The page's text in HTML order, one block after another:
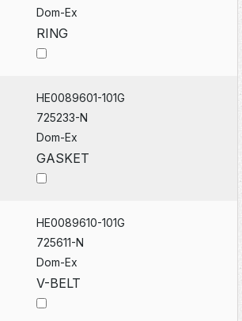
Dom-Ex
RING
HE0089601-101G
725233-N
Dom-Ex
GASKET
HE0089610-101G
725611-N
Dom-Ex
V-BELT